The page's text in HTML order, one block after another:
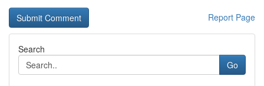
Report Page
Search
Go